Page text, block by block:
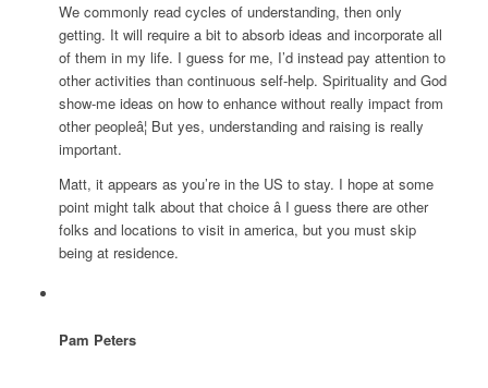
We commonly read cycles of understanding, then only
getting. It will require a bit to absorb ideas and incorporate all
of them in my life. I guess for me, I’d instead pay attention to
other activities than continuous self-help. Spirituality and God
show-me ideas on how to enhance without really impact from
other peopleâ¦ But yes, understanding and raising is really
important.
Matt, it appears as you’re in the US to stay. I hope at some
point might talk about that choice â I guess there are other
folks and locations to visit in america, but you must skip
being at residence.
Pam Peters